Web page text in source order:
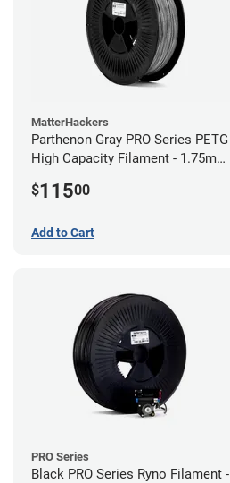
MatterHackers
Parthenon Gray PRO Series PETG
High Capacity Filament - 1.75mm
$11500
Add to Cart
PRO Series
Black PRO Series Ryno Filament -